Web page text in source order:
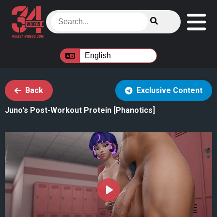
Back Exclusive Content
Juno's Post-Workout Protein [Phanotics]
Play